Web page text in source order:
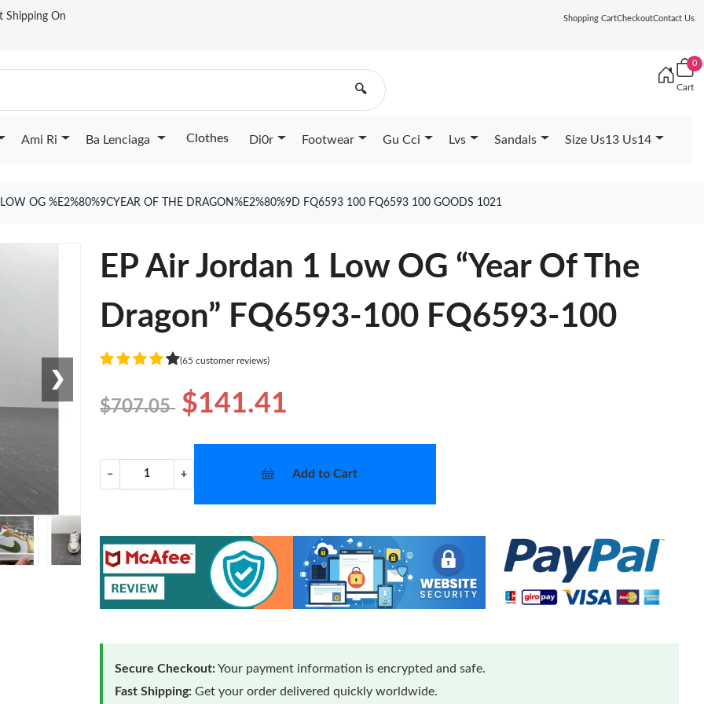
Shipping On Shopping CartCheckoutContact Us
🔍
0
Cart
Ami Ri Ba Lenciaga Clothes Di0r Footwear Gu Cci Lvs Sandals Size Us13 Us14
OG %E2%80%9CYEAR OF THE DRAGON%E2%80%9D FQ6593 100 FQ6593 100 GOODS 1021
❯
EP Air Jordan 1 Low OG “Year Of The
Dragon” FQ6593-100 FQ6593-100
(65 customer reviews)
$707.05 $141.41
− + Add to Cart
Secure Checkout:Your payment information is encrypted and safe.
Fast Shipping: Get your order delivered quickly worldwide.